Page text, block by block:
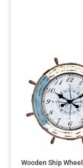
Wooden Ship